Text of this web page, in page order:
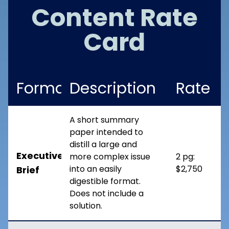
Content Rate
Card
FormatDescription Rate
Executive
Brief
A short summary
paper intended to
distill a large and
more complex issue
into an easily
digestible format.
Does not include a
solution.
2 pg:
$2,750